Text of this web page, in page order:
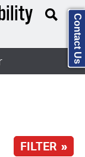
FILTER »
Contact Us